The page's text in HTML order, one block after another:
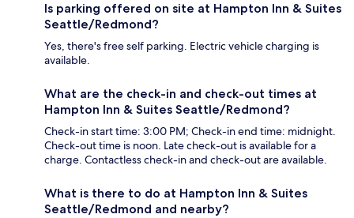
Is parking offered on site at Hampton Inn & Suites
Seattle/Redmond?
Yes, there's free self parking. Electric vehicle charging is
available.
What are the check-in and check-out times at
Hampton Inn & Suites Seattle/Redmond?
Check-in start time: 3:00 PM; Check-in end time: midnight.
Check-out time is noon. Late check-out is available for a
charge. Contactless check-in and check-out are available.
What is there to do at Hampton Inn & Suites
Seattle/Redmond and nearby?